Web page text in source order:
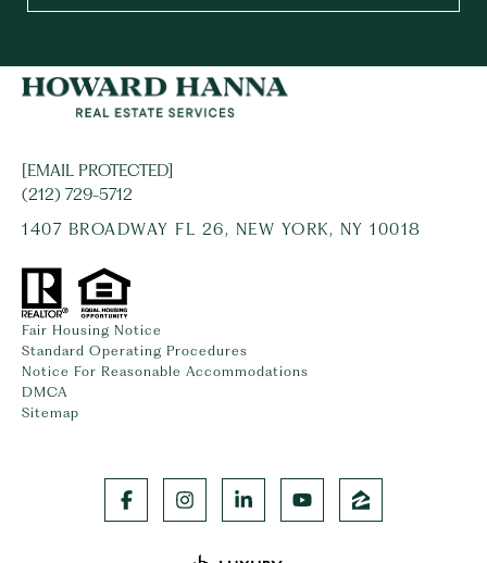
[EMAIL PROTECTED]
(212) 729-5712
1407 BROADWAY FL 26, NEW YORK, NY 10018
Fair Housing Notice
Standard Operating Procedures
Notice For Reasonable Accommodations
DMCA
Sitemap